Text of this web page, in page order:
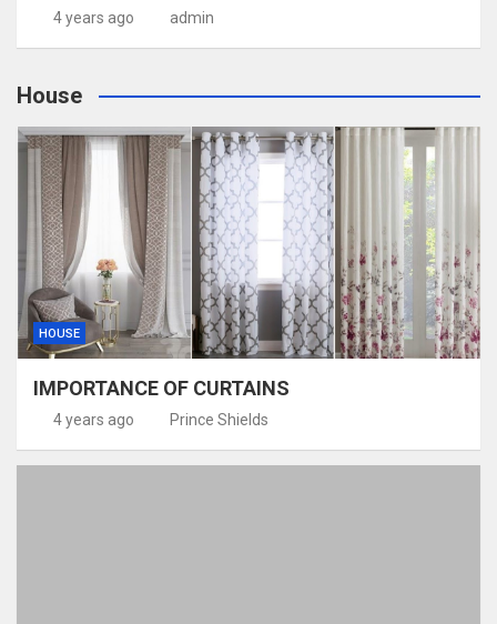
4 years ago admin
House
HOUSE
IMPORTANCE OF CURTAINS
4 years ago Prince Shields